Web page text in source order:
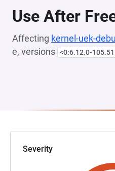
Use After
Affecting kernel-uek-
e, versions <0:6.12.0-
Severity